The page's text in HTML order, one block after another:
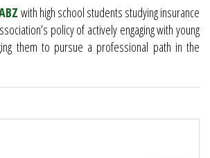
with high school students studying insurance
policy of actively engaging with young
them to pursue a professional path in the